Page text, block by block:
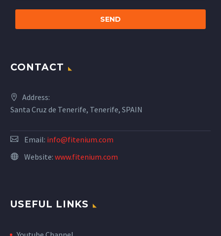
CONTACT
Address:
Santa Cruz de Tenerife, Tenerife, SPAIN
Email: info@fitenium.com
Website: www.fitenium.com
USEFUL LINKS